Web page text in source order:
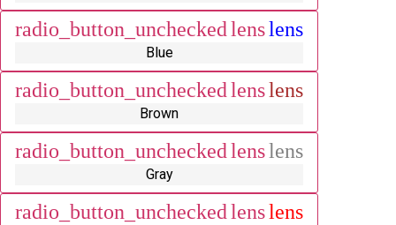
radio_button_uncheckedlenslens
Blue
radio_button_uncheckedlenslens
Brown
radio_button_uncheckedlenslens
Gray
radio_button_uncheckedlenslens